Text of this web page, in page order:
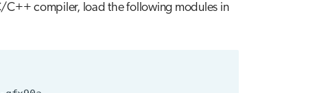
C++ compiler, load the following modules in